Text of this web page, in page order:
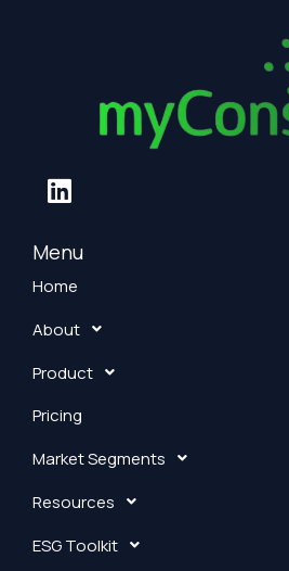
L
i
k
e
i
n
Menu
Home
About
Product
Pricing
Market Segments
Resources
ESG Toolkit